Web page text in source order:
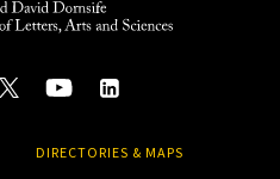
DIRECTORIES & MAPS